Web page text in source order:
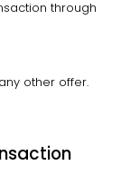
through
other offer.